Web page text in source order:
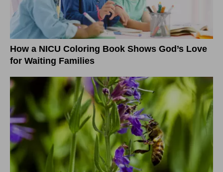
How a NICU Coloring Book Shows God’s Love
for Waiting Families